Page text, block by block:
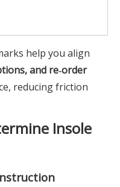
help you align
and re‑order
reducing friction
Insole